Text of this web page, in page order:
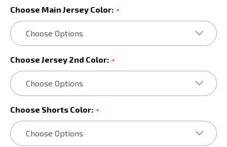
Choose Main Jersey Color: *
Choose Jersey 2nd Color: *
Choose Shorts Color: *